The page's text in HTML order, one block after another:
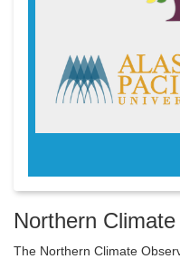
Northern
The Northern Climate